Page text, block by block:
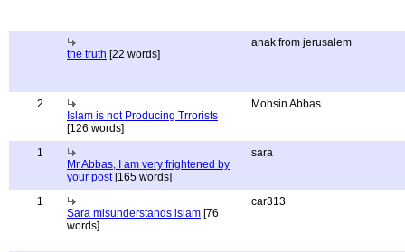
the truth [22 words]
anak from jerusalem
2
Islam is not Producing Trrorists
[126 words]
Mohsin Abbas
1
Mr Abbas, I am very frightened by
your post[165 words]
sara
1
Sara misunderstands islam [76
words]
car313